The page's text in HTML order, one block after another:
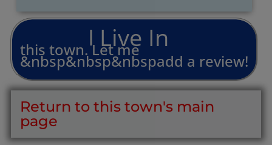
I Live In
this town. Let me
&nbsp&nbsp&nbspadd a review!
Return to this town's main
page